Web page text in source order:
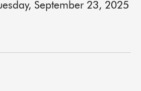
September 23, 2025